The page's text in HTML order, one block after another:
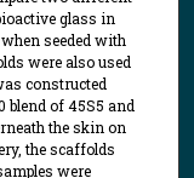
glass in
seeded with
were also used
constructed
blend of 45S5 and
the skin on
the scaffolds
were